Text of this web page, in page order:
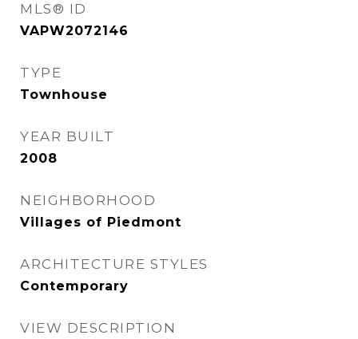
MLS® ID
VAPW2072146
TYPE
Townhouse
YEAR BUILT
2008
NEIGHBORHOOD
Villages of Piedmont
ARCHITECTURE STYLES
Contemporary
VIEW DESCRIPTION